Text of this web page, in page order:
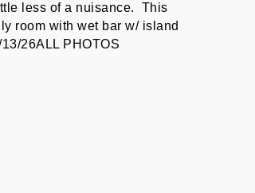
less of a nuisance.  This
room with wet bar w/ island
26ALL PHOTOS